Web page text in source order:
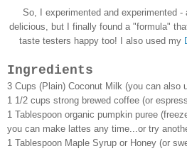
So, I experimented and experimented
delicious, but I finally found a "formula"
taste testers happy too! I also used my
Ingredients
3 Cups (Plain) Coconut Milk (you can also
1 1/2 cups strong brewed coffee (or
1 Tablespoon organic pumpkin puree
you can make lattes any time...or try
1 Tablespoon Maple Syrup or Honey (or